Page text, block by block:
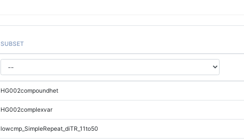
SUBSET
HG002compoundhet
HG002complexvar
lowcmp_SimpleRepeat_diTR_11to50